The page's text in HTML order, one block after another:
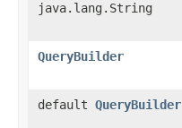
java.lang.String
QueryBuilder
default QueryBuilder